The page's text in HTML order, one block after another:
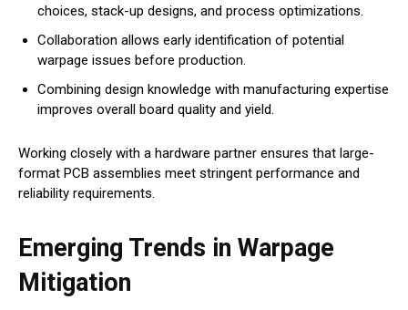
choices, stack-up designs, and process optimizations.
Collaboration allows early identification of potential
warpage issues before production.
Combining design knowledge with manufacturing expertise
improves overall board quality and yield.
Working closely with a hardware partner ensures that large-
format PCB assemblies meet stringent performance and
reliability requirements.
Emerging Trends in Warpage
Mitigation